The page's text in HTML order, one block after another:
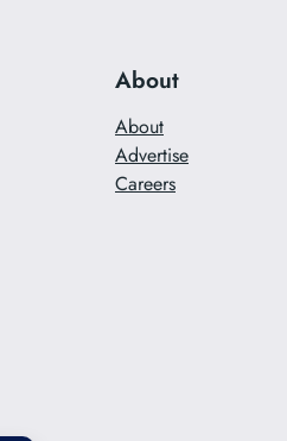
About
About
Advertise
Careers